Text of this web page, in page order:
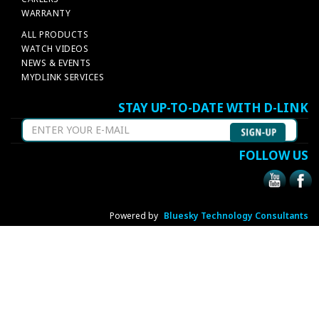
WARRANTY
ALL PRODUCTS
WATCH VIDEOS
NEWS & EVENTS
MYDLINK SERVICES
STAY UP-TO-DATE WITH D-LINK
FOLLOW US
Powered by Bluesky Technology Consultants